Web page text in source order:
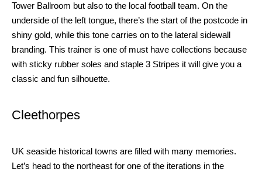
Tower Ballroom but also to the local football team. On the
underside of the left tongue, there’s the start of the postcode in
shiny gold, while this tone carries on to the lateral sidewall
branding. This trainer is one of must have collections because
with sticky rubber soles and staple 3 Stripes it will give you a
classic and fun silhouette.
Cleethorpes
UK seaside historical towns are filled with many memories.
Let’s head to the northeast for one of the iterations in the